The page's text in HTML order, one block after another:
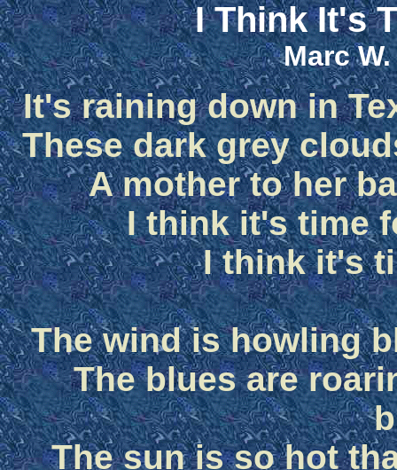
I Think It's
Marc
It's raining down in
These dark grey
A mother to her
I think it's time
I think it's
The wind is howling
The blues are
The sun is so hot